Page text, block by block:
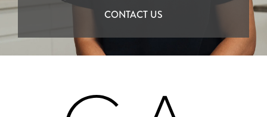
CONTACT US